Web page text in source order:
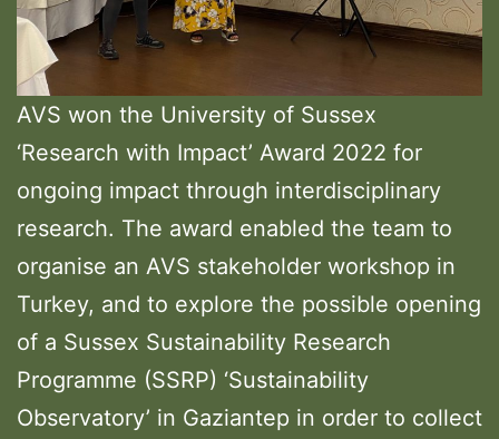
AVS won the University of Sussex
‘Research with Impact’ Award 2022 for
ongoing impact through interdisciplinary
research. The award enabled the team to
organise an AVS stakeholder workshop in
Turkey, and to explore the possible opening
of a Sussex Sustainability Research
Programme (SSRP) ‘Sustainability
Observatory’ in Gaziantep in order to collect